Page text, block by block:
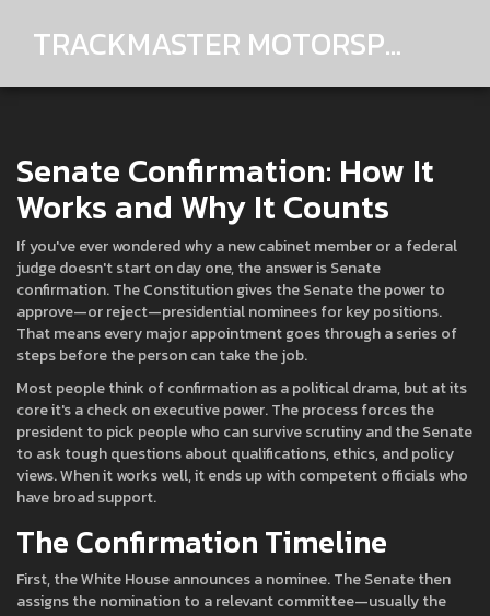
TRACKMASTER MOTORSPORTS
Senate Confirmation: How It
Works and Why It Counts
If you've ever wondered why a new cabinet member or a federal
judge doesn't start on day one, the answer is Senate
confirmation. The Constitution gives the Senate the power to
approve—or reject—presidential nominees for key positions.
That means every major appointment goes through a series of
steps before the person can take the job.
Most people think of confirmation as a political drama, but at its
core it's a check on executive power. The process forces the
president to pick people who can survive scrutiny and the Senate
to ask tough questions about qualifications, ethics, and policy
views. When it works well, it ends up with competent officials who
have broad support.
The Confirmation Timeline
First, the White House announces a nominee. The Senate then
assigns the nomination to a relevant committee—usually the